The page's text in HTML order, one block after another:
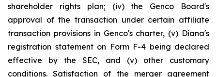
shareholder rights plan; (iv) the Genco Board's
approval of the transaction under certain affiliate
transaction provisions in Genco's charter, (v) Diana's
registration statement on Form F-4 being declared
effective by the SEC, and (v) other customary
conditions. Satisfaction of the merger agreement